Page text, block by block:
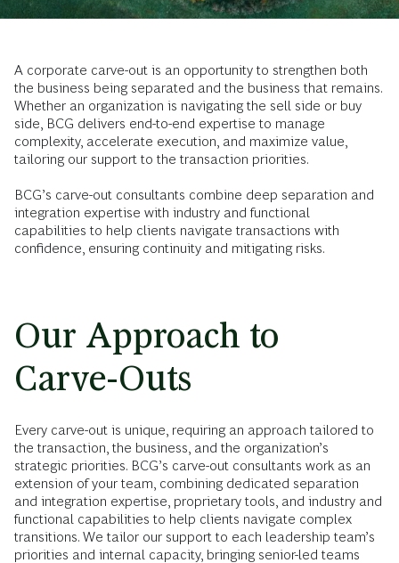
A corporate carve-out is an opportunity to strengthen both
the business being separated and the business that remains.
Whether an organization is navigating the sell side or buy
side, BCG delivers end-to-end expertise to manage
complexity, accelerate execution, and maximize value,
tailoring our support to the transaction priorities.
BCG’s carve-out consultants combine deep separation and
integration expertise with industry and functional
capabilities to help clients navigate transactions with
confidence, ensuring continuity and mitigating risks.
Our Approach to
Carve-Outs
Every carve-out is unique, requiring an approach tailored to
the transaction, the business, and the organization’s
strategic priorities. BCG’s carve-out consultants work as an
extension of your team, combining dedicated separation
and integration expertise, proprietary tools, and industry and
functional capabilities to help clients navigate complex
transitions. We tailor our support to each leadership team’s
priorities and internal capacity, bringing senior-led teams